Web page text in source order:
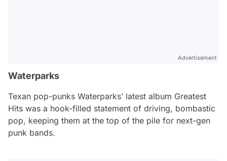
Advertisement
Waterparks
Texan pop-punks Waterparks’ latest album Greatest
Hits was a hook-filled statement of driving, bombastic
pop, keeping them at the top of the pile for next-gen
punk bands.